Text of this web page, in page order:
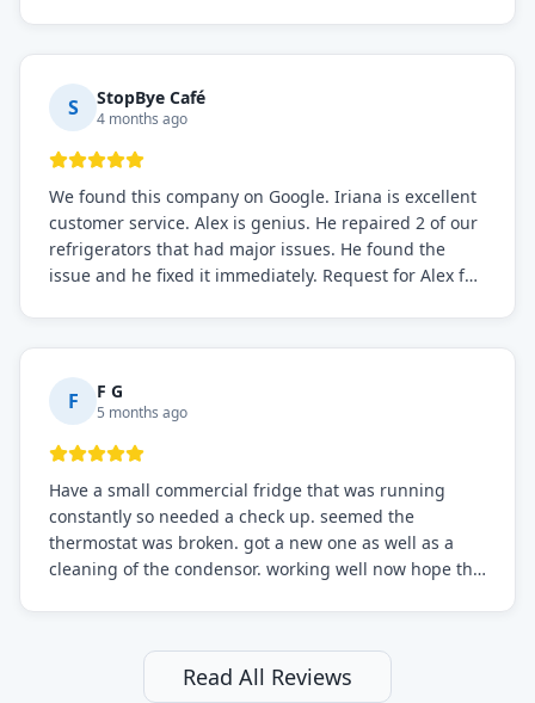
S StopBye Café
4 months ago
We found this company on Google. Iriana is excellent
customer service. Alex is genius. He repaired 2 of our
refrigerators that had major issues. He found the
issue and he fixed it immediately. Request for Alex for
F F G
5 months ago
Have a small commercial fridge that was running
constantly so needed a check up. seemed the
thermostat was broken. got a new one as well as a
cleaning of the condensor. working well now hope the
still and had them send a tech out to check. turns out
it's a 13 y o fridge with all original parts. a good sign
Read All Reviews